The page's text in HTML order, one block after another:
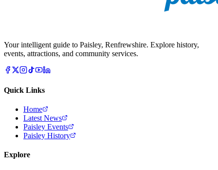
Your intelligent guide to Paisley, Renfrewshire. Explore history,
events, attractions, and community services.
Quick Links
Home
Latest News
Paisley Events
Paisley History
Explore